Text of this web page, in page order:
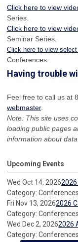
Click here to view
Series.
Click here to view
Seminar Series.
Click here to view
Conferences.
Having trouble
Feel free to call us at
webmaster.
Note: This site uses
loading public pages
information about
Upcoming Events
Wed Oct 14, 2026
Category: Conferences
Fri Nov 13, 20262026
Category: Conferences
Wed Dec 2, 20262026
Category: Conferences